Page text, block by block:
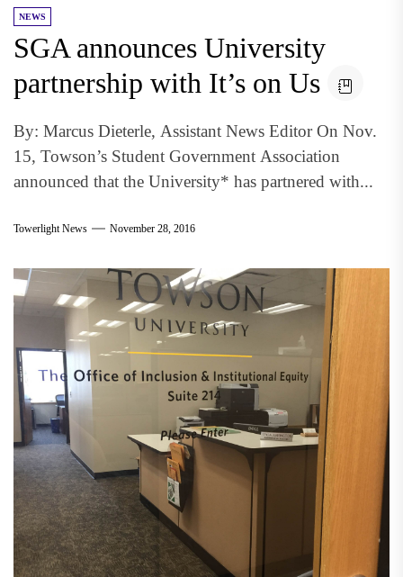
NEWS
SGA announces University
partnership with It’s on Us
By: Marcus Dieterle, Assistant News Editor On Nov.
15, Towson’s Student Government Association
announced that the University* has partnered with...
Towerlight News November 28, 2016